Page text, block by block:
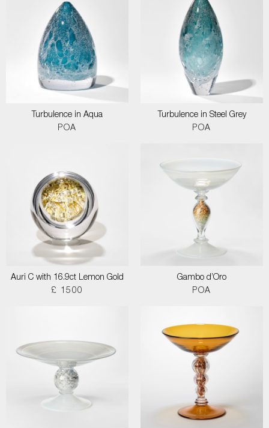
Turbulence in Aqua
POA
Turbulence in Steel Grey
POA
Auri C with 16.9ct Lemon Gold
£ 1500
Gambo d’Oro
POA